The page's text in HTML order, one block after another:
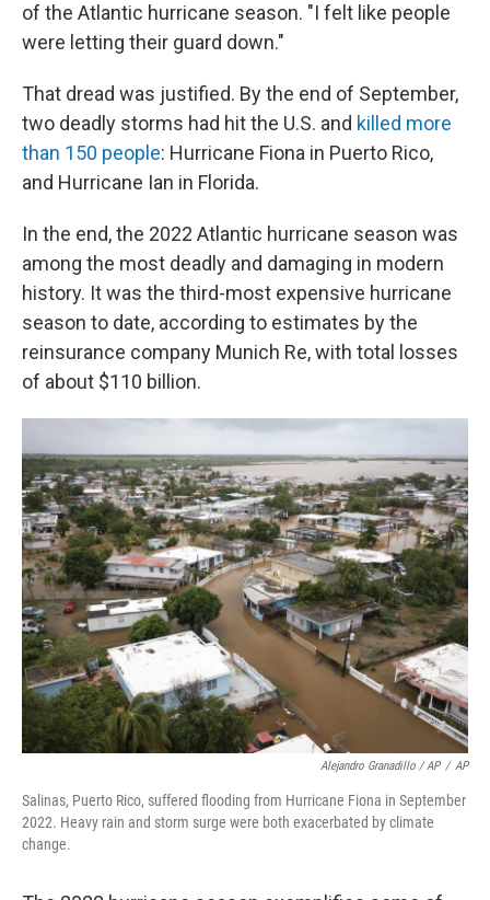
of the Atlantic hurricane season. "I felt like people
were letting their guard down."
That dread was justified. By the end of September,
two deadly storms had hit the U.S. and killed more
than 150 people: Hurricane Fiona in Puerto Rico,
and Hurricane Ian in Florida.
In the end, the 2022 Atlantic hurricane season was
among the most deadly and damaging in modern
history. It was the third-most expensive hurricane
season to date, according to estimates by the
reinsurance company Munich Re, with total losses
of about $110 billion.
Alejandro Granadillo / AP / AP
Salinas, Puerto Rico, suffered flooding from Hurricane Fiona in September
2022. Heavy rain and storm surge were both exacerbated by climate
change.